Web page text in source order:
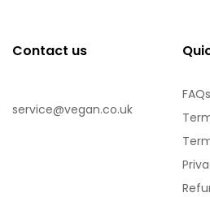
Contact us
service@vegan.co.uk
FAQs